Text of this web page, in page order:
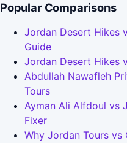
Popular Comparisons
Jordan Desert Hikes
Guide
Jordan Desert Hikes
Abdullah Nawafleh
Tours
Ayman Ali Alfdoul vs
Fixer
Why Jordan Tours vs